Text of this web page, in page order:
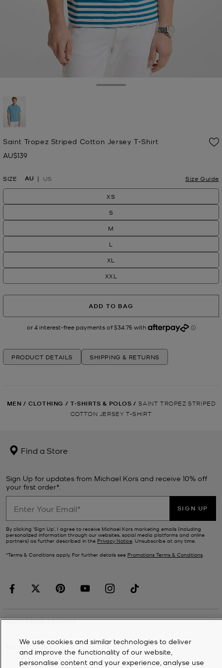
Saint Tropez Striped Cotton Jersey T-Shirt
Now
AU$139
SIZE AU US Size Guide
XS
S
M
L
XL
XXL
ADD TO BAG
PRODUCT DETAILS SHIPPING & RETURNS
MEN / CLOTHING / T-SHIRTS & POLOS / SAINT TROPEZ STRIPED
COTTON JERSEY T-SHIRT
Find a Store
Sign Up for updates from Michael Kors and receive 10% off
your first order*.
SIGN UP
By clicking ‘Sign Up’, I agree to receive Michael Kors marketing emails (including
personalized information through our websites, social media platforms and online
partners) as further described in the Privacy Notice. Unsubscribe at any time.
*Terms & Conditions apply. For further details see Promotions Terms & Conditions.
CUSTOMER SERVICE
MY ACCOUNT
We use cookies and similar technologies to deliver
and improve the functionality of our website,
personalise content and your experience, analyse use